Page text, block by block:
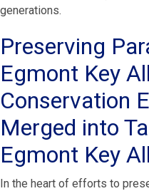
generations.
Preserving
Egmont Key
Conservation
Merged into
Egmont Key
In the heart of efforts to